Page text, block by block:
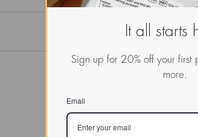
It all starts
Sign up for 20% off your
more.
Email